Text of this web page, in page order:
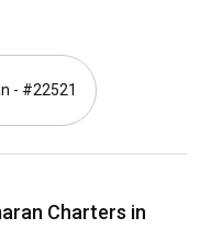
a catamaran in
season, boasting
for sightseeing.
- #22521
Charters in